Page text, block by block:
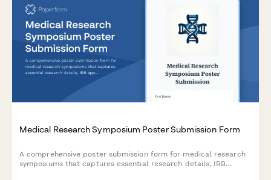
Medical Research Symposium Poster Submission Form
A comprehensive poster submission form for medical research
symposiums that captures essential research details, IRB